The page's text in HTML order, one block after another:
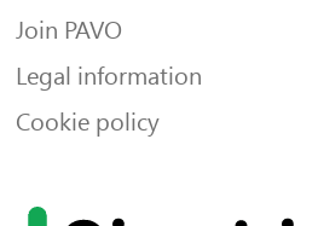
Join PAVO
Legal information
Cookie policy